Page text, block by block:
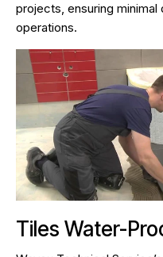
projects, ensuring
operations.
Tiles Water-